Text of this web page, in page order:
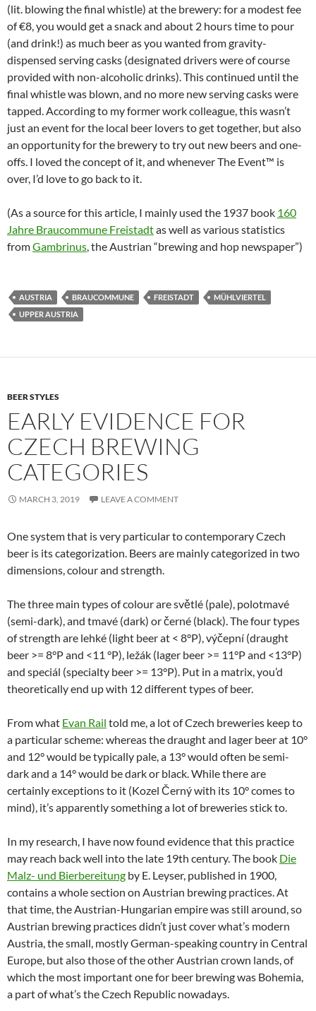
(lit. blowing the final whistle) at the brewery: for a modest fee
of €8, you would get a snack and about 2 hours time to pour
(and drink!) as much beer as you wanted from gravity-
dispensed serving casks (designated drivers were of course
provided with non-alcoholic drinks). This continued until the
final whistle was blown, and no more new serving casks were
tapped. According to my former work colleague, this wasn’t
just an event for the local beer lovers to get together, but also
an opportunity for the brewery to try out new beers and one-
offs. I loved the concept of it, and whenever The Event™ is
over, I’d love to go back to it.
(As a source for this article, I mainly used the 1937 book 160
Jahre Braucommune Freistadtas well as various statistics
fromGambrinus, the Austrian “brewing and hop newspaper”)
AUSTRIA BRAUCOMMUNE FREISTADT
MÜHLVIERTEL
UPPER AUSTRIA
BEER STYLES
EARLY EVIDENCE FOR
CZECH BREWING
CATEGORIES
MARCH 3, 2019 LEAVE A COMMENT
One system that is very particular to contemporary Czech
beer is its categorization. Beers are mainly categorized in two
dimensions, colour and strength.
The three main types of colour are světlé (pale), polotmavé
(semi-dark), and tmavé (dark) or černé (black). The four types
of strength are lehké (light beer at < 8°P), výčepní (draught
beer >= 8°P and <11 °P), ležák (lager beer >= 11°P and <13°P)
and speciál (specialty beer >= 13°P). Put in a matrix, you’d
theoretically end up with 12 different types of beer.
From what Evan Rail told me, a lot of Czech breweries keep to
a particular scheme: whereas the draught and lager beer at 10°
and 12° would be typically pale, a 13° would often be semi-
dark and a 14° would be dark or black. While there are
certainly exceptions to it (Kozel Černý with its 10° comes to
mind), it’s apparently something a lot of breweries stick to.
In my research, I have now found evidence that this practice
may reach back well into the late 19th century. The book Die
Malz- und Bierbereitung by E. Leyser, published in 1900,
contains a whole section on Austrian brewing practices. At
that time, the Austrian-Hungarian empire was still around, so
Austrian brewing practices didn’t just cover what’s modern
Austria, the small, mostly German-speaking country in Central
Europe, but also those of the other Austrian crown lands, of
which the most important one for beer brewing was Bohemia,
a part of what’s the Czech Republic nowadays.